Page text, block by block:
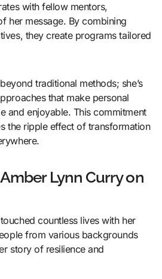
with fellow mentors,
her message. By combining
they create programs tailored
traditional methods; she’s
that make personal
and enjoyable. This commitment
the ripple effect of transformation
Lynn Curry on
countless lives with her
from various backgrounds
story of resilience and